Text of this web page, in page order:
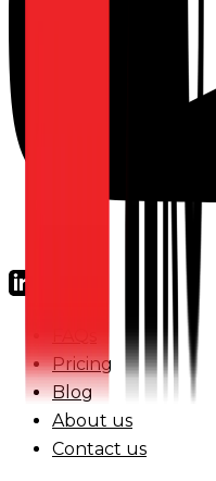
Pricing
Blog
About us
Contact us